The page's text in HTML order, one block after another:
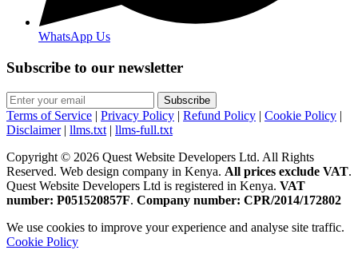
WhatsApp Us
Subscribe to our newsletter
Subscribe
Terms of Service | Privacy Policy | Refund Policy | Cookie Policy |
Disclaimer | llms.txt | llms-full.txt
Copyright © 2026 Quest Website Developers Ltd. All Rights
Reserved. Web design company in Kenya. All prices exclude VAT.
Quest Website Developers Ltd is registered in Kenya. VAT
number: P051520857F. Company number: CPR/2014/172802
We use cookies to improve your experience and analyse site traffic.
Cookie Policy